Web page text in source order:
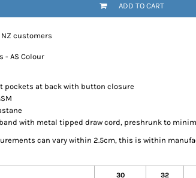
ADD TO CART
customers
- AS Colour
pockets at back with button closure
with metal tipped draw cord, preshrunk to
can vary within 2.5cm, this is within
30 32